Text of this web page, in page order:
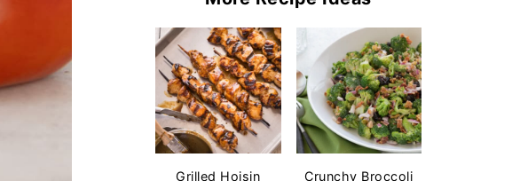
Grilled Hoisin
Crunchy Broccoli